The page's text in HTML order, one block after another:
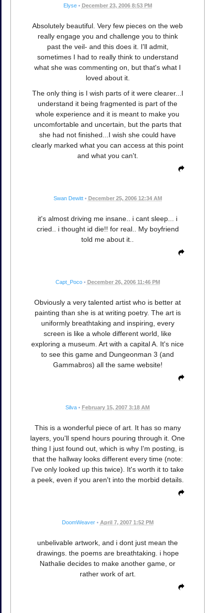
Elyse • December 23, 2006 8:53 PM
Absolutely beautiful. Very few pieces on the web
really engage you and challenge you to think
past the veil- and this does it. I'll admit,
sometimes I had to really think to understand
what she was commenting on, but that's what I
loved about it.
The only thing is I wish parts of it were clearer...I
understand it being fragmented is part of the
whole experience and it is meant to make you
uncomfortable and uncertain, but the parts that
she had not finished...I wish she could have
clearly marked what you can access at this point
and what you can't.
Swan Dewitt • December 25, 2006 12:34 AM
it's almost driving me insane.. i cant sleep... i
cried.. i thought id die!! for real.. My boyfriend
told me about it..
Capt_Poco • December 26, 2006 11:46 PM
Obviously a very talented artist who is better at
painting than she is at writing poetry. The art is
uniformly breathtaking and inspiring, every
screen is like a whole different world, like
exploring a museum. Art with a capital A. It's nice
to see this game and Dungeonman 3 (and
Gammabros) all the same website!
Silva • February 15, 2007 3:18 AM
This is a wonderful piece of art. It has so many
layers, you'll spend hours pouring through it. One
thing I just found out, which is why I'm posting, is
that the hallway looks different every time (note:
I've only looked up this twice). It's worth it to take
a peek, even if you aren't into the morbid details.
DoomWeaver • April 7, 2007 1:52 PM
unbelivable artwork, and i dont just mean the
drawings. the poems are breathtaking. i hope
Nathalie decides to make another game, or
rather work of art.